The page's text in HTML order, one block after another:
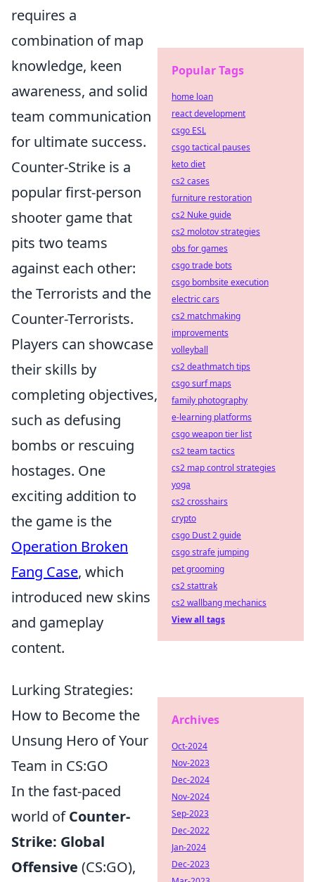
requires a
combination of map
knowledge, keen
awareness, and solid
team communication
for ultimate success.
Counter-Strike is a
popular first-person
shooter game that
pits two teams
against each other:
the Terrorists and the
Counter-Terrorists.
Players can showcase
their skills by
completing objectives,
such as defusing
bombs or rescuing
hostages. One
exciting addition to
the game is the
Operation Broken
Fang Case, which
introduced new skins
and gameplay
content.
Lurking Strategies:
How to Become the
Unsung Hero of Your
Team in CS:GO
In the fast-paced
world ofCounter-
Strike: Global
Offensive (CS:GO),
Popular Tags
home loan
react development
csgo ESL
csgo tactical pauses
keto diet
cs2 cases
furniture restoration
cs2 Nuke guide
cs2 molotov strategies
obs for games
csgo trade bots
csgo bombsite execution
electric cars
cs2 matchmaking
improvements
volleyball
cs2 deathmatch tips
csgo surf maps
family photography
e-learning platforms
csgo weapon tier list
cs2 team tactics
cs2 map control strategies
yoga
cs2 crosshairs
crypto
csgo Dust 2 guide
csgo strafe jumping
pet grooming
cs2 stattrak
cs2 wallbang mechanics
View all tags
Archives
Oct-2024
Nov-2023
Dec-2024
Nov-2024
Sep-2023
Dec-2022
Jan-2024
Dec-2023